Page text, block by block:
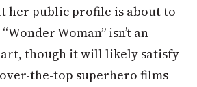
her public profile is about to
Woman” isn’t an
art, though it will likely satisfy
the-top superhero films